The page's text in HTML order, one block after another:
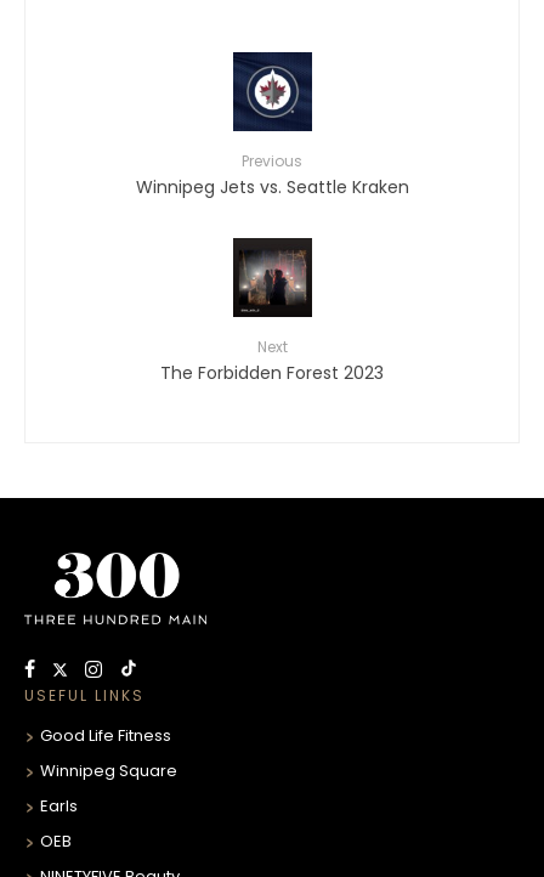
Previous
Winnipeg Jets vs. Seattle Kraken
Next
The Forbidden Forest 2023
USEFUL LINKS
Good Life Fitness
Winnipeg Square
Earls
OEB